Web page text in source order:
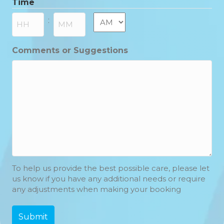
MM
slash
YYYY
Time
: AM/PM
Comments or Suggestions
To help us provide the best possible care, please let
us know if you have any additional needs or require
any adjustments when making your booking